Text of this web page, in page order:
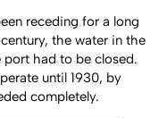
receding for a long
the water in the
had to be closed.
until 1930, by
completely.